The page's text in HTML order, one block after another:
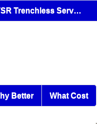
TSR Trenchless Services
Better What Cost